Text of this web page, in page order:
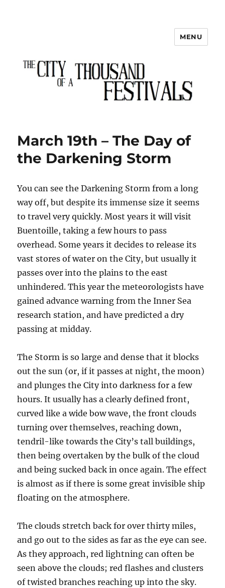
The City of a Thousand Festivals
MENU
March 19th – The Day of
the Darkening Storm
You can see the Darkening Storm from a long
way off, but despite its immense size it seems
to travel very quickly. Most years it will visit
Buentoille, taking a few hours to pass
overhead. Some years it decides to release its
vast stores of water on the City, but usually it
passes over into the plains to the east
unhindered. This year the meteorologists have
gained advance warning from the Inner Sea
research station, and have predicted a dry
passing at midday.
The Storm is so large and dense that it blocks
out the sun (or, if it passes at night, the moon)
and plunges the City into darkness for a few
hours. It usually has a clearly defined front,
curved like a wide bow wave, the front clouds
turning over themselves, reaching down,
tendril-like towards the City’s tall buildings,
then being overtaken by the bulk of the cloud
and being sucked back in once again. The effect
is almost as if there is some great invisible ship
floating on the atmosphere.
The clouds stretch back for over thirty miles,
and go out to the sides as far as the eye can see.
As they approach, red lightning can often be
seen above the clouds; red flashes and clusters
of twisted branches reaching up into the sky.